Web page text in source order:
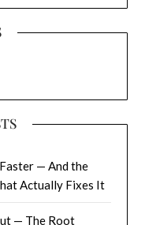
— And the
Actually Fixes It
— The Root